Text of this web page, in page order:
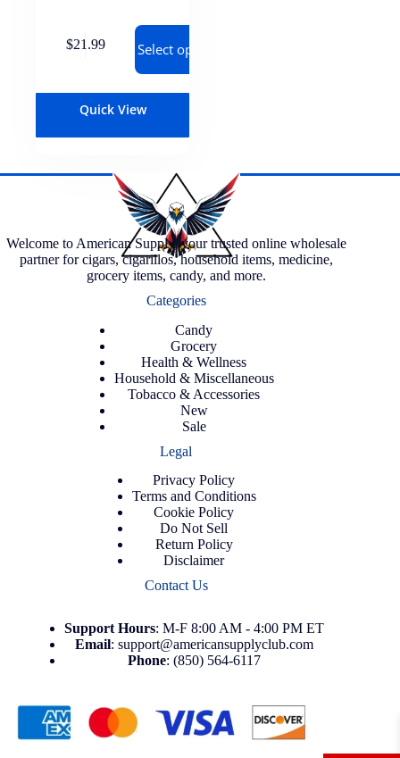
$21.99 Select options
Quick View
Welcome to American Supply, your trusted online wholesale
partner for cigars, cigarillos, household items, medicine,
grocery items, candy, and more.
Categories
Candy
Grocery
Health & Wellness
Household & Miscellaneous
Tobacco & Accessories
New
Sale
Legal
Privacy Policy
Terms and Conditions
Cookie Policy
Do Not Sell
Return Policy
Disclaimer
Contact Us
Support Hours: M-F 8:00 AM - 4:00 PM ET
Email: support@americansupplyclub.com
Phone: (850) 564-6117